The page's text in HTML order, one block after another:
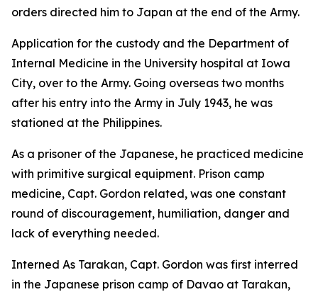
orders directed him to Japan at the end of the Army.
Application for the custody and the Department of
Internal Medicine in the University hospital at Iowa
City, over to the Army. Going overseas two months
after his entry into the Army in July 1943, he was
stationed at the Philippines.
As a prisoner of the Japanese, he practiced medicine
with primitive surgical equipment. Prison camp
medicine, Capt. Gordon related, was one constant
round of discouragement, humiliation, danger and
lack of everything needed.
Interned As Tarakan, Capt. Gordon was first interred
in the Japanese prison camp of Davao at Tarakan,